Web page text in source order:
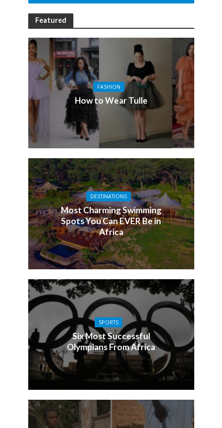
Featured
FASHION
How to Wear Tulle
DESTINATIONS
Most Charming Swimming
Spots You Can EVER Be in
Africa
SPORTS
Six Most Successful
Olympians From Africa